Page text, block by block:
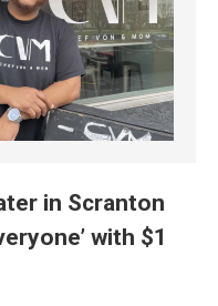
in Scranton
with $1